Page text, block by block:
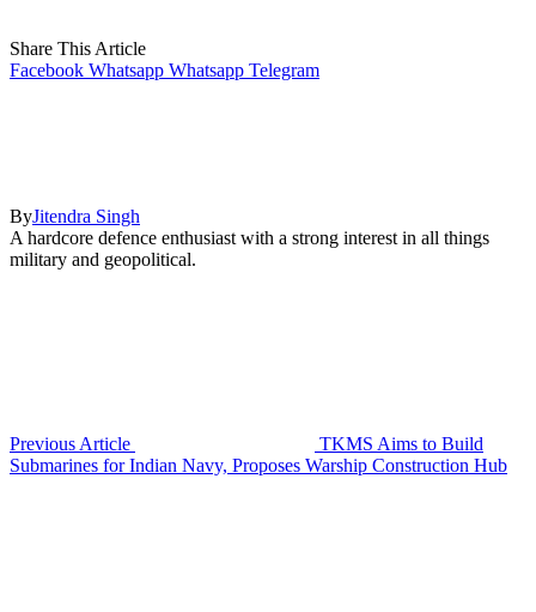
Share This Article
Facebook Whatsapp Whatsapp Telegram
ByJitendra Singh
A hardcore defence enthusiast with a strong interest in all things
military and geopolitical.
Previous Article
TKMS Aims to Build
Submarines for Indian Navy, Proposes Warship Construction Hub